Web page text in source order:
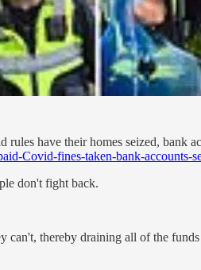
have their homes seized, bank
Covid-fines-taken-bank-accounts-
don't fight back.
thereby draining all of the